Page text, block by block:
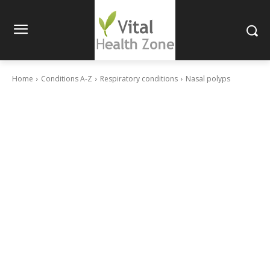
Home Conditions A-Z Respiratory conditions Nasal polyps